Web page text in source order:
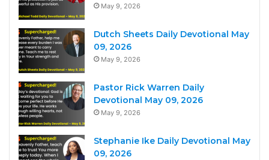
May 9, 2026
Dutch Sheets Daily Devotional May
09, 2026
May 9, 2026
Pastor Rick Warren Daily
Devotional May 09, 2026
May 9, 2026
Stephanie Ike Daily Devotional May
09, 2026